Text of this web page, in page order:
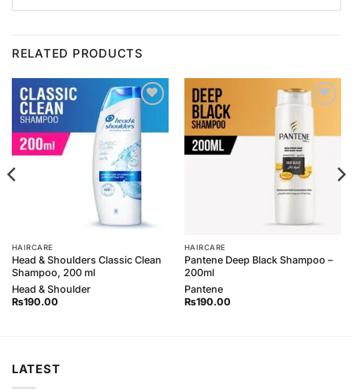
RELATED PRODUCTS
Wishlist
HAIRCARE
Head & Shoulders Classic Clean
Shampoo, 200 ml
Head & Shoulder
₨190.00
HAIRCARE
Pantene Deep Black Shampoo –
200ml
Pantene
₨190.00
LATEST